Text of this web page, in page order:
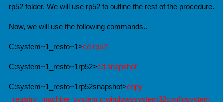
rp52 folder. We will use rp52 to outline the rest of the procedure.
Now, we will use the following commands..
C:system~1_resto~1>cd rp52
C:system~1_resto~1rp52>cd snapshot
C:system~1_resto~1rp52snapshot>copy
_registry_machine_system c:windowssystem32configsystem